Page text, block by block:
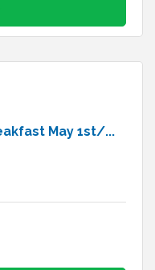
May 1st/...